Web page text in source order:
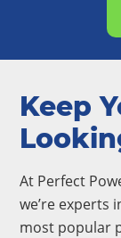
Keep
At Perfect
we’re experts
most popular